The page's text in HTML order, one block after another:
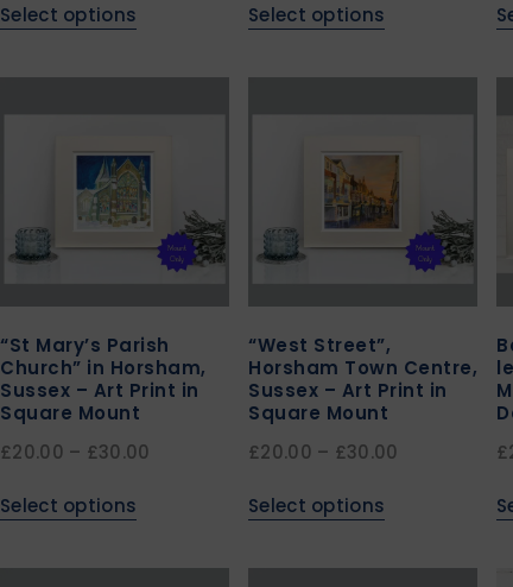
Select options Select options
“St Mary’s Parish
Church” in Horsham,
Sussex – Art Print in
Square Mount
£20.00 – £30.00
Select options
“West Street”,
Horsham Town Centre,
Sussex – Art Print in
Square Mount
£20.00 – £30.00
Select options
£